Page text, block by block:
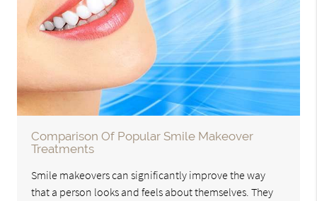
Comparison Of Popular Smile Makeover
Treatments
Smile makeovers can significantly improve the way
that a person looks and feels about themselves. They